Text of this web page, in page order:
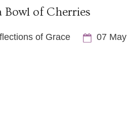
Bowl of Cherries
of Grace
07 May